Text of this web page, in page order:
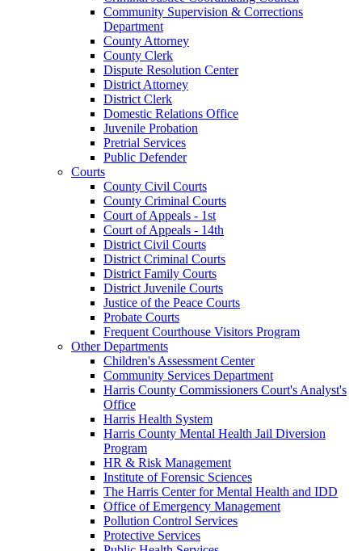
Community Supervision & Corrections
Department
County Attorney
County Clerk
Dispute Resolution Center
District Attorney
District Clerk
Domestic Relations Office
Juvenile Probation
Pretrial Services
Public Defender
Courts
County Civil Courts
County Criminal Courts
Court of Appeals - 1st
Court of Appeals - 14th
District Civil Courts
District Criminal Courts
District Family Courts
District Juvenile Courts
Justice of the Peace Courts
Probate Courts
Frequent Courthouse Visitors Program
Other Departments
Children's Assessment Center
Community Services Department
Harris County Commissioners Court's Analyst's
Office
Harris Health System
Harris County Mental Health Jail Diversion
Program
HR & Risk Management
Institute of Forensic Sciences
The Harris Center for Mental Health and IDD
Office of Emergency Management
Pollution Control Services
Protective Services